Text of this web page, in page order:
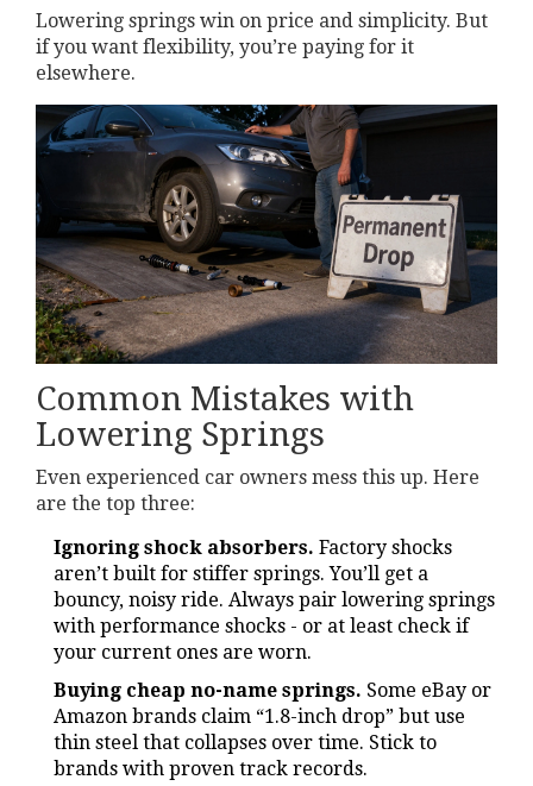
Lowering springs win on price and simplicity. But
if you want flexibility, you’re paying for it
elsewhere.
Common Mistakes with
Lowering Springs
Even experienced car owners mess this up. Here
are the top three:
Ignoring shock absorbers. Factory shocks
aren’t built for stiffer springs. You’ll get a
bouncy, noisy ride. Always pair lowering springs
with performance shocks - or at least check if
your current ones are worn.
Buying cheap no-name springs. Some eBay or
Amazon brands claim “1.8-inch drop” but use
thin steel that collapses over time. Stick to
brands with proven track records.